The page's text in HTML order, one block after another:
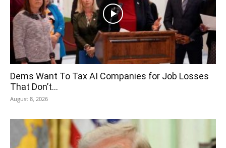
Dems Want To Tax AI Companies for Job Losses
That Don’t...
August 8, 2026